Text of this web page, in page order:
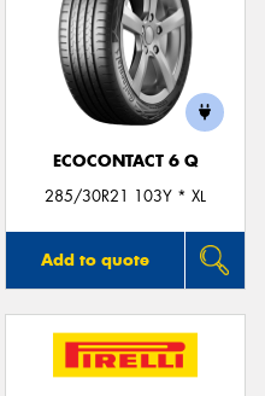
ECOCONTACT 6 Q
285/30R21 103Y * XL
Add to quote